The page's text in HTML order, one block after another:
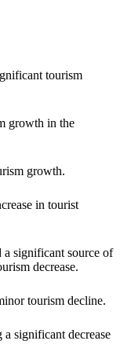
tourism
growth in the
growth.
in tourist
a significant source of
decrease.
tourism decline.
significant decrease